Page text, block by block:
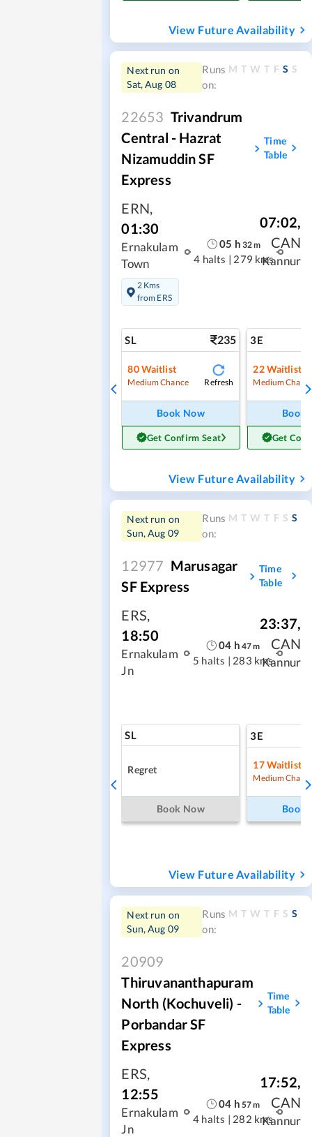
View Future Availability
Next run on
Sat, Aug 08
Runs
on:
M T W T F S S
22653 Trivandrum
Central - Hazrat
Nizamuddin SF
Express
Time
Table
ERN,
01:30
Ernakulam
Town
2 Kms
from ERS
05 h 32m
4 halts 279 kms
07:02,
CAN
Kannur
SL 235
80Waitlist
Medium Chance Refresh
Book Now
Get Confirm Seat
3E
22Waitlist
Medium
Book
Get
View Future Availability
Next run on
Sun, Aug 09
Runs
on:
M T W T F S S
12977 Marusagar
SF Express
Time
Table
ERS,
18:50
Ernakulam
Jn
04 h 47m
5 halts | 283 kms
23:37,
CAN
Kannur
SL
Regret
Book Now
3E
17Waitlist
Medium
Book
View Future Availability
Next run on
Sun, Aug 09
Runs
on:
M T W T F S S
20909
Thiruvananthapuram
North (Kochuveli) -
Porbandar SF
Express
Time
Table
ERS,
12:55
Ernakulam
Jn
04 h 57m
4 halts | 282 kms
17:52,
CAN
Kannur